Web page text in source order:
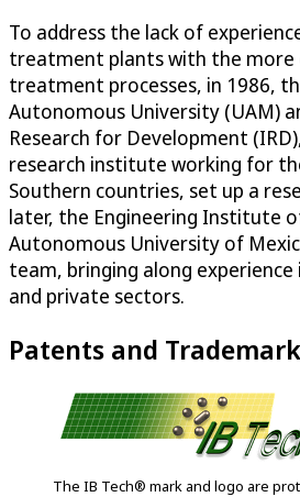
To address the lack of
treatment plants with the more
treatment processes, in 1986,
Autonomous University (UAM)
Research for Development
research institute working for
Southern countries, set up a
later, the Engineering Institute
Autonomous University of
team, bringing along experience
and private sectors.
Patents and
The IB Tech® mark and logo are